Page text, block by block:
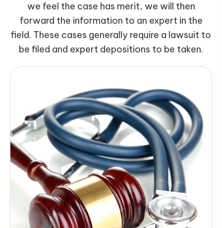
we feel the case has merit, we will then
forward the information to an expert in the
field. These cases generally require a lawsuit to
be filed and expert depositions to be taken.